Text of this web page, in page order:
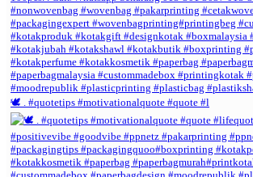
🕊️ . #quotetips #motivationalquote #quote #l